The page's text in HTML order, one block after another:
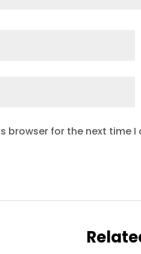
browser for the next time I